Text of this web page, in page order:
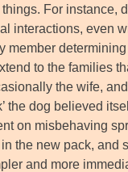
For instance,
interactions, even
member
to the families
the wife,
the dog believed
on misbehaving
the new pack, and
and more